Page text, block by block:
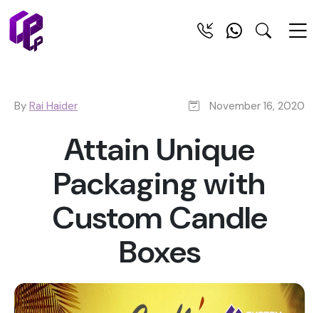
By Rai Haider November 16, 2020
Attain Unique
Packaging with
Custom Candle
Boxes